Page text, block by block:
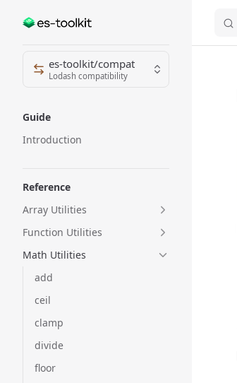
Skip to content
Sidebar Navigation
es-toolkit/compat
Lodash compatibility
Guide
Introduction
Reference
Array Utilities
Function Utilities
Math Utilities
add
ceil
clamp
divide
floor